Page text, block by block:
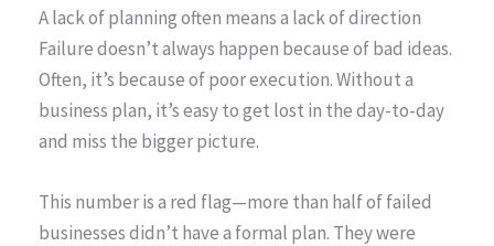
A lack of planning often means a lack of direction
Failure doesn’t always happen because of bad ideas.
Often, it’s because of poor execution. Without a
business plan, it’s easy to get lost in the day-to-day
and miss the bigger picture.
This number is a red flag—more than half of failed
businesses didn’t have a formal plan. They were